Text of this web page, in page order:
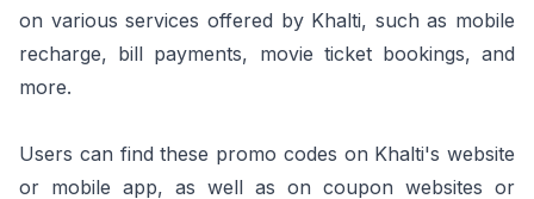
on various services offered by Khalti, such as mobile
recharge, bill payments, movie ticket bookings, and
more.
Users can find these promo codes on Khalti's website
or mobile app, as well as on coupon websites or